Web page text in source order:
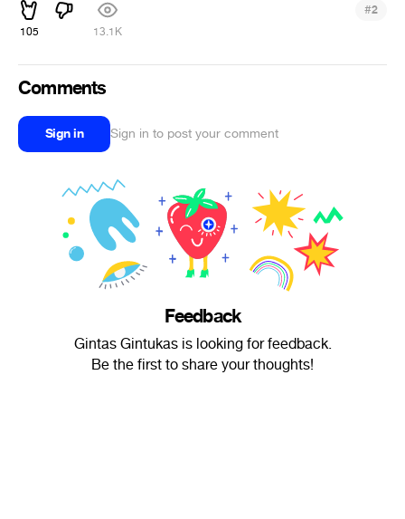
105 13.1K
#2
Comments
Sign in Sign in to post your comment
Feedback
Gintas Gintukas is looking for feedback.
Be the first to share your thoughts!